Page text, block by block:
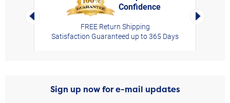
Left Arrow
Confidence
FREE Return Shipping
Satisfaction Guaranteed up to 365 Days
Right
Sign up now for e-mail updates